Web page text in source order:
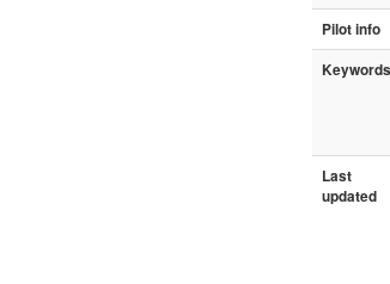
Pilot info
Keywords
Last
updated